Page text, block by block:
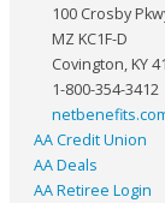
100 Crosby
MZ KC1F-D
Covington, KY
1-800-354-3412
AA Credit Union
AA Deals
AA Retiree Login